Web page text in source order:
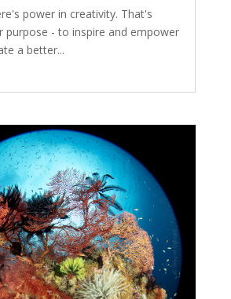
power in creativity. That's
purpose - to inspire and empower
a better...